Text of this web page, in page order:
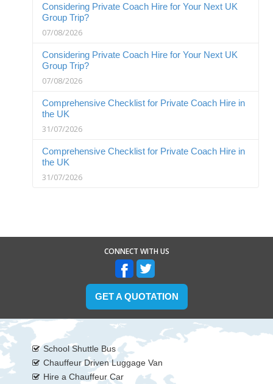
Considering Private Coach Hire for Your Next UK
Group Trip?
07/08/2026
Considering Private Coach Hire for Your Next UK
Group Trip?
07/08/2026
Comprehensive Checklist for Private Coach Hire in
the UK
31/07/2026
Comprehensive Checklist for Private Coach Hire in
the UK
31/07/2026
CONNECT WITH US
GET A QUOTATION
School Shuttle Bus
Chauffeur Driven Luggage Van
Hire a Chauffeur Car